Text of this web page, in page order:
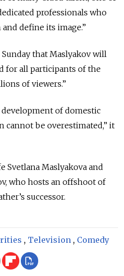
professionals who
define its image.”
Sunday that Maslyakov will
for all participants of the
of viewers.”
of domestic
be overestimated,” it
Svetlana Maslyakova and
who hosts an offshoot of
successor.
, Television , Comedy